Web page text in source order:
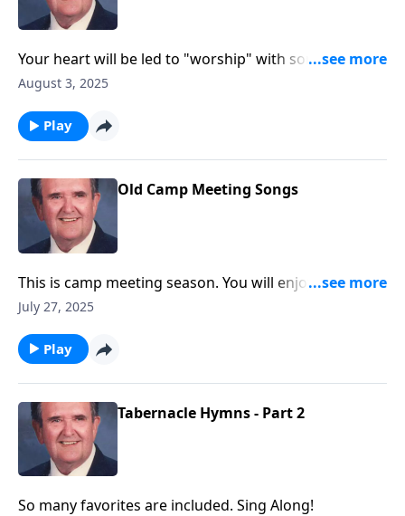
Your heart will be led to "worship" with songs like
"Guide Me O Thou Great Jehovah."
August 3, 2025
Play
Old Camp Meeting Songs
This is camp meeting season. You will enjoy these
favorites.
July 27, 2025
Play
Tabernacle Hymns - Part 2
So many favorites are included. Sing Along!